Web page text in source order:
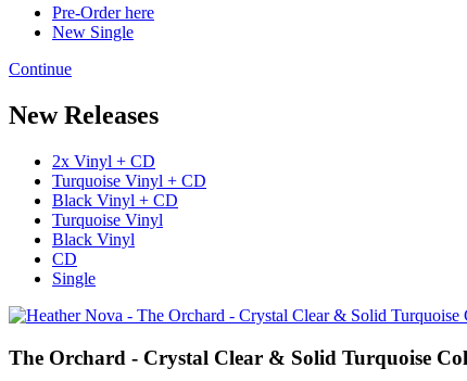
Pre-Order here
New Single
Continue
New Releases
2x Vinyl + CD
Turquoise Vinyl + CD
Black Vinyl + CD
Turquoise Vinyl
Black Vinyl
CD
Single
The Orchard - Crystal Clear & Solid Turquoise